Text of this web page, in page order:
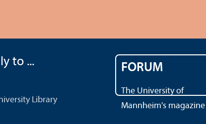
to ...
Library
FORUM
The University of
Mannheim's magazine